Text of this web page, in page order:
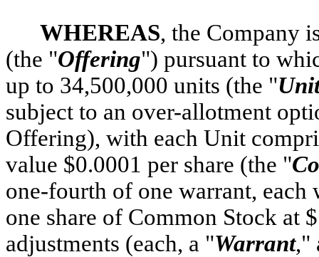
WHEREAS, the Company
(the "Offering") pursuant to
up to 34,500,000 units (the "
subject to an over-allotment
Offering), with each Unit
value $0.0001 per share (the "
one-fourth of one warrant, each
one share of Common Stock at
adjustments (each, a "Warrant,"